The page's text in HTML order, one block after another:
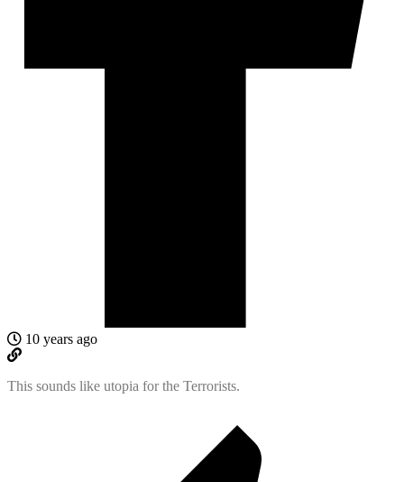
10 years ago
This sounds like utopia for the Terrorists.